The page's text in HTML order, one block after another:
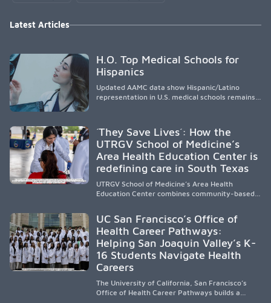
Latest Articles
H.O. Top Medical Schools for
Hispanics
Updated AAMC data show Hispanic/Latino
representation in U.S. medical schools remains
representation, greater access, targeted
support, and participation are needed to
strengthen the future physician workforce.
´They Save Lives´: How the
UTRGV School of Medicine’s
Area Health Education Center is
redefining care in South Texas
UTRGV School of Medicine’s Area Health
Education Center combines community-based
underserved South Texas. By training culturally
responsive physicians while removing barriers
to care, the program transforms lives,
strengthens communities and creates a lasting
cycle of service and hope.
UC San Francisco’s Office of
Health Career Pathways:
Helping San Joaquin Valley’s K-
16 Students Navigate Health
Careers
The University of California, San Francisco’s
Office of Health Career Pathways builds a